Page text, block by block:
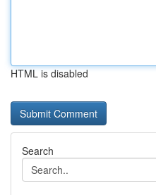
HTML is disabled
Search